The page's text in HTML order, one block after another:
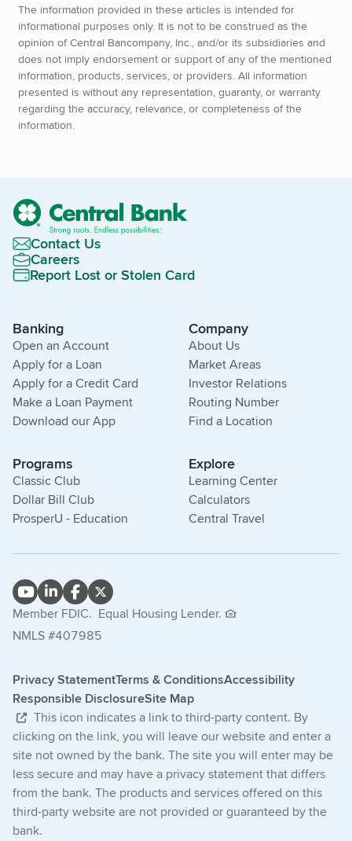
The information provided in these articles is intended for
informational purposes only. It is not to be construed as the
opinion of Central Bancompany, Inc., and/or its subsidiaries and
does not imply endorsement or support of any of the mentioned
information, products, services, or providers. All information
presented is without any representation, guaranty, or warranty
regarding the accuracy, relevance, or completeness of the
information.
Contact Us
Careers
Report Lost or Stolen Card
Banking
Open an Account
Apply for a Loan
Apply for a Credit Card
Make a Loan Payment
Download our App
Company
About Us
Market Areas
Investor Relations
Routing Number
Find a Location
Programs
Classic Club
Dollar Bill Club
ProsperU - Education
Explore
Learning Center
Calculators
Central Travel
Member FDIC. Equal Housing Lender.
NMLS #407985
Privacy StatementTerms & ConditionsAccessibility
Responsible DisclosureSite Map
This icon indicates a link to third-party content. By
clicking on the link, you will leave our website and enter a
site not owned by the bank. The site you will enter may be
less secure and may have a privacy statement that differs
from the bank. The products and services offered on this
third-party website are not provided or guaranteed by the
bank.